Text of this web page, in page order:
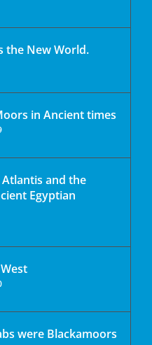
the New World.
in Ancient times
and the
Egyptian
were Blackamoors